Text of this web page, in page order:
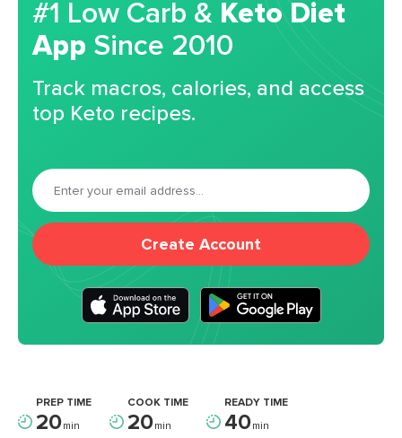
#1 Low Carb & Keto Diet
App Since 2010
Track macros, calories, and access
top Keto recipes.
Create Account
PREP TIME
20min
COOK TIME
20min
READY TIME
40min